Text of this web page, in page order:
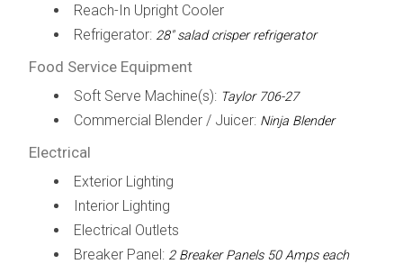
Reach-In Upright Cooler
Refrigerator: 28" salad crisper refrigerator
Food Service Equipment
Soft Serve Machine(s): Taylor 706-27
Commercial Blender / Juicer: Ninja Blender
Electrical
Exterior Lighting
Interior Lighting
Electrical Outlets
Breaker Panel: 2 Breaker Panels 50 Amps each